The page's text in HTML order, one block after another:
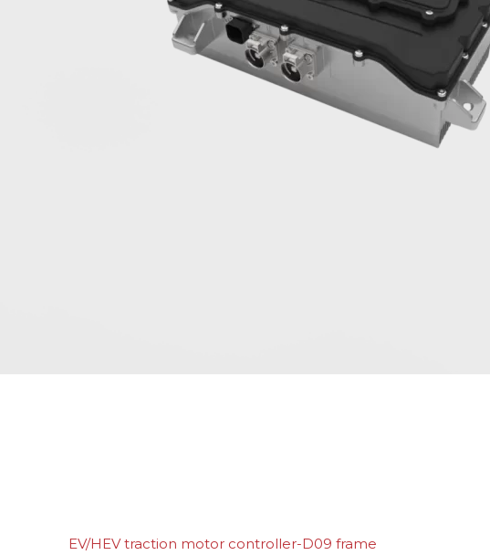
EV/HEV traction motor controller-D09 frame